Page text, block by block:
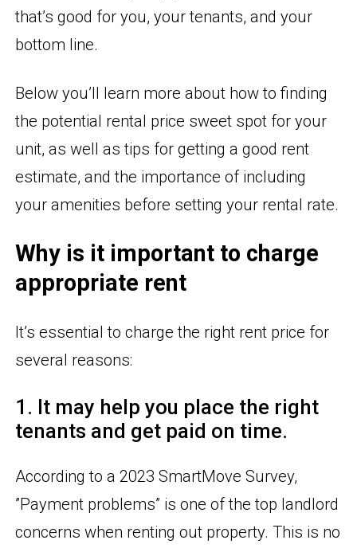
that’s good for you, your tenants, and your
bottom line.
Below you’ll learn more about how to finding
the potential rental price sweet spot for your
unit, as well as tips for getting a good rent
estimate, and the importance of including
your amenities before setting your rental rate.
Why is it important to charge
appropriate rent
It’s essential to charge the right rent price for
several reasons:
1. It may help you place the right
tenants and get paid on time.
According to a 2023 SmartMove Survey,
”Payment problems” is one of the top landlord
concerns when renting out property. This is no